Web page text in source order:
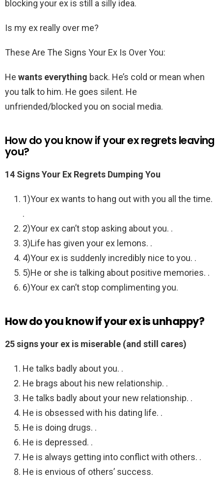
blocking your ex is still a silly idea.
Is my ex really over me?
These Are The Signs Your Ex Is Over You:
He wants everything back. He’s cold or mean when
you talk to him. He goes silent. He
unfriended/blocked you on social media.
How do you know if your ex regrets leaving
you?
14 Signs Your Ex Regrets Dumping You
1)Your ex wants to hang out with you all the time.
.
2)Your ex can’t stop asking about you. .
3)Life has given your ex lemons. .
4)Your ex is suddenly incredibly nice to you. .
5)He or she is talking about positive memories. .
6)Your ex can’t stop complimenting you.
How do you know if your ex is unhappy?
25 signs your ex is miserable (and still cares)
He talks badly about you. .
He brags about his new relationship. .
He talks badly about your new relationship. .
He is obsessed with his dating life. .
He is doing drugs. .
He is depressed. .
He is always getting into conflict with others. .
He is envious of others’ success.